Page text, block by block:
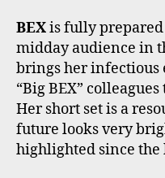
BEXis fully
midday audience in
brings her infectious
“Big BEX”
Her short set is a
future looks very
highlighted since